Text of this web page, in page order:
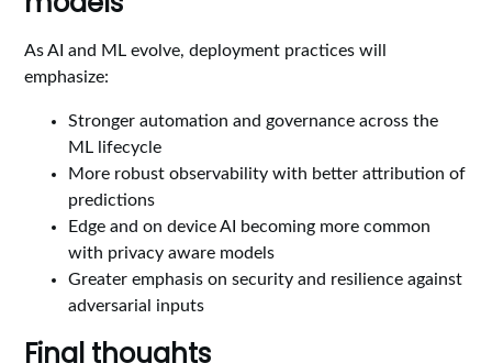
As AI and ML evolve, deployment practices will
emphasize:
Stronger automation and governance across the
ML lifecycle
More robust observability with better attribution of
predictions
Edge and on device AI becoming more common
with privacy aware models
Greater emphasis on security and resilience against
adversarial inputs
Final thoughts